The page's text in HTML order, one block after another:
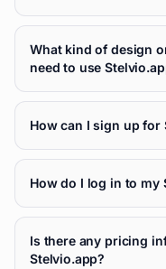
What kind of design
need to use
How can I sign up for
How do I log in to my
Is there any pricing
Stelvio.app?